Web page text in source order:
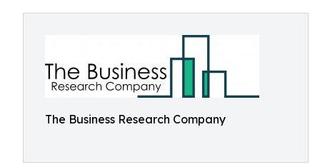
The Business Research Company